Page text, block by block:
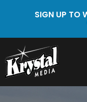
SIGN UP TO